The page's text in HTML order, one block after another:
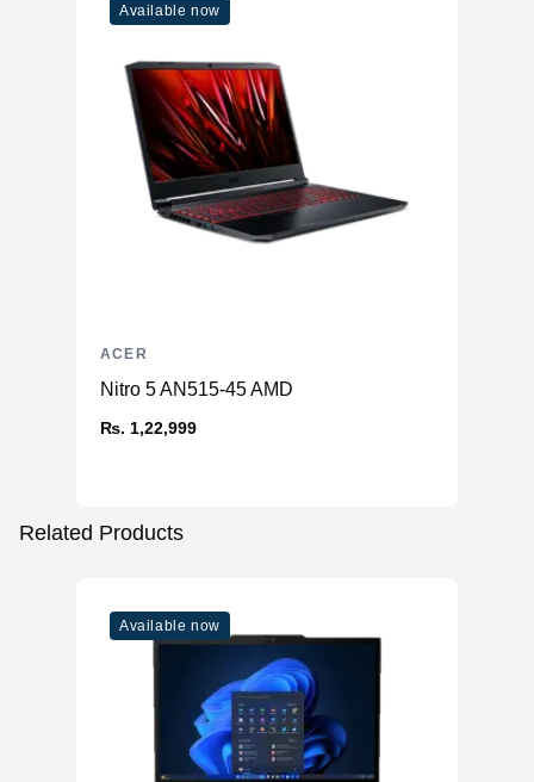
Available now
Nitro 5 AN515-45 AMD
₨. 1,22,999
ACER
Related Products
Available now